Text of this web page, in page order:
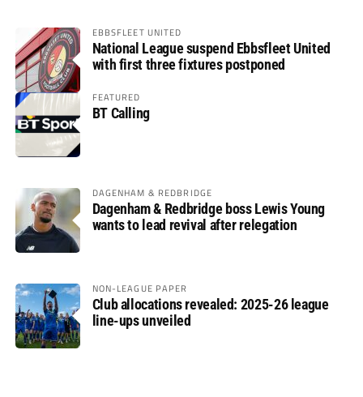
EBBSFLEET UNITED
National League suspend Ebbsfleet United
with first three fixtures postponed
FEATURED
BT Calling
DAGENHAM & REDBRIDGE
Dagenham & Redbridge boss Lewis Young
wants to lead revival after relegation
NON-LEAGUE PAPER
Club allocations revealed: 2025-26 league
line-ups unveiled